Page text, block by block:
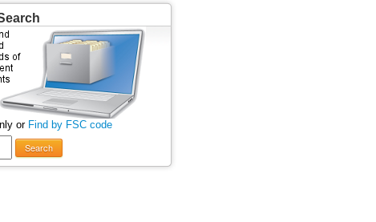
or Find by FSC code
Search